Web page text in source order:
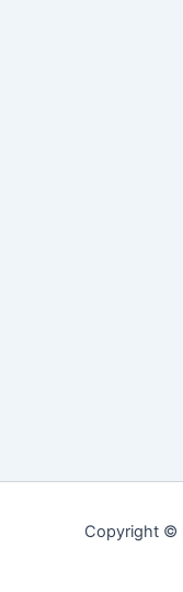
Copyright ©